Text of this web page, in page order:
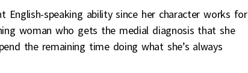
English-speaking ability since her character works for
woman who gets the medial diagnosis that she
the remaining time doing what she’s always